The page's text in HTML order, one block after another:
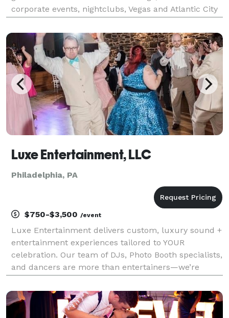
corporate events, nightclubs, Vegas and Atlantic City
provide the soundtrack that moves crowds and pack
d
Luxe Entertainment, LLC
Philadelphia, PA
$750-$3,500 /event
Luxe Entertainment delivers custom, luxury sound +
entertainment experiences tailored to YOUR
celebration. Our team of DJs, Photo Booth specialists,
and dancers are more than entertainers—we’re
for detail, we transform gatherings into unforgetta